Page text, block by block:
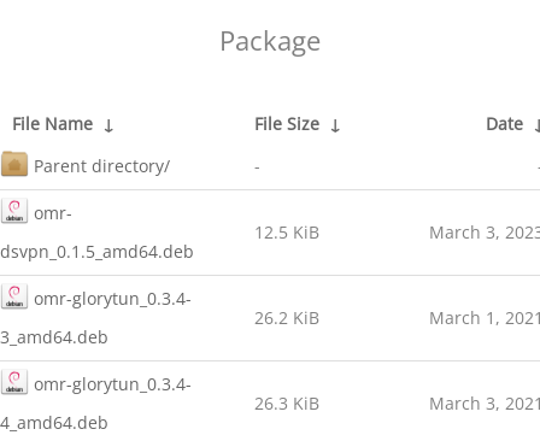
Package
File Name ↓ File Size ↓ Date
Parent directory/
-
omr-
dsvpn_0.1.5_amd64.deb
12.5 KiB March 3,
omr-glorytun_0.3.4-
3_amd64.deb
26.2 KiB March 1,
omr-glorytun_0.3.4-
4_amd64.deb
26.3 KiB March 3,